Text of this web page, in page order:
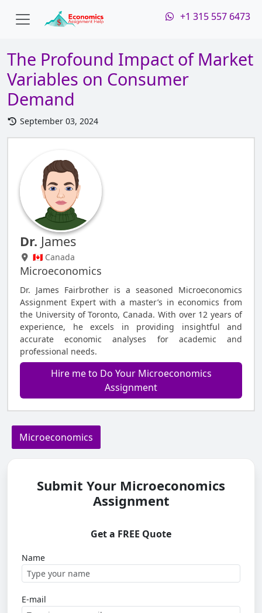
+1 315 557 6473
The Profound Impact of Market
Variables on Consumer
Demand
September 03, 2024
Dr. James
🇨🇦 Canada
Microeconomics
Dr. James Fairbrother is a seasoned Microeconomics
Assignment Expert with a master’s in economics from
the University of Toronto, Canada. With over 12 years of
experience, he excels in providing insightful and
accurate economic analyses for academic and
professional needs.
Hire me to Do Your Microeconomics
Assignment
Microeconomics
Submit Your Microeconomics
Assignment
Get a FREE Quote
Name
E-mail